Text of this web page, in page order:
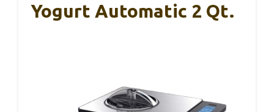
Yogurt Automatic 2 Qt.